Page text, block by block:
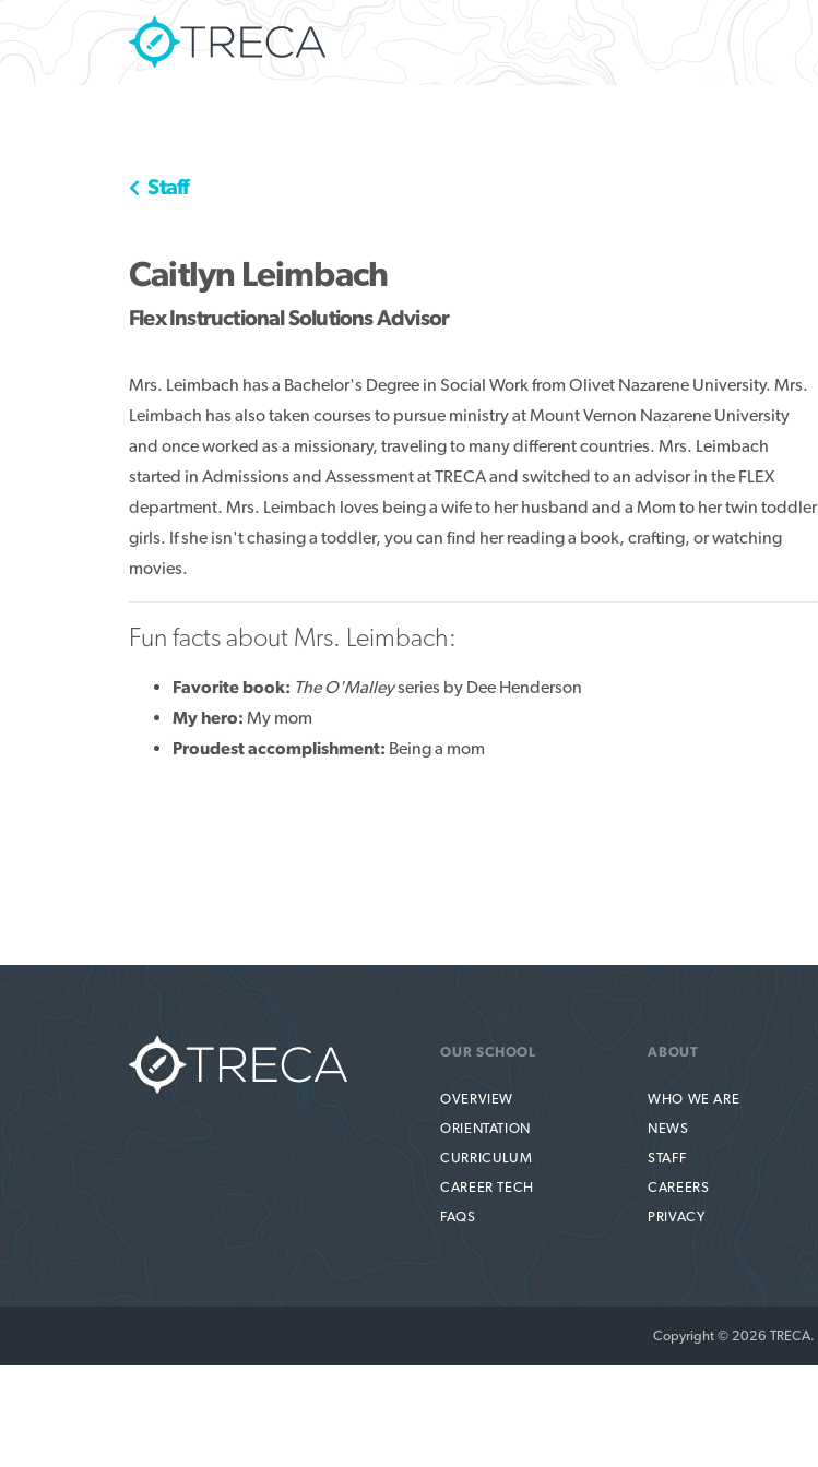
Staff
Caitlyn Leimbach
Flex Instructional Solutions Advisor
Mrs. Leimbach has a Bachelor's Degree in Social Work from Olivet Nazarene University. Mrs.
Leimbach has also taken courses to pursue ministry at Mount Vernon Nazarene University
and once worked as a missionary, traveling to many different countries. Mrs. Leimbach
started in Admissions and Assessment at TRECA and switched to an advisor in the FLEX
department. Mrs. Leimbach loves being a wife to her husband and a Mom to her twin toddler
girls. If she isn't chasing a toddler, you can find her reading a book, crafting, or watching
movies.
Fun facts about Mrs. Leimbach:
Favorite book: The O'Malleyseries by Dee Henderson
My hero: My mom
Proudest accomplishment: Being a mom
OUR SCHOOL
OVERVIEW
ORIENTATION
CURRICULUM
CAREER TECH
FAQS
ABOUT
WHO WE ARE
NEWS
STAFF
CAREERS
PRIVACY
Copyright © 2026 TRECA.